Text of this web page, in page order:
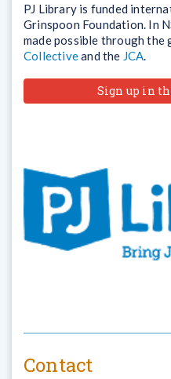
PJ Library is funded
Grinspoon Foundation. In
made possible through
Collectiveand the JCA.
Sign up in
Contact